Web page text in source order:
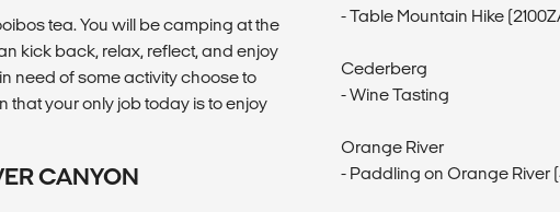
tea. You will be camping at the
kick back, relax, reflect, and enjoy
need of some activity choose to
that your only job today is to enjoy
CANYON
- Table Mountain Hike
Cederberg
- Wine Tasting
Orange River
- Paddling on Orange River